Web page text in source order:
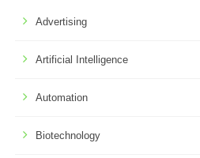
Advertising
Artificial Intelligence
Automation
Biotechnology